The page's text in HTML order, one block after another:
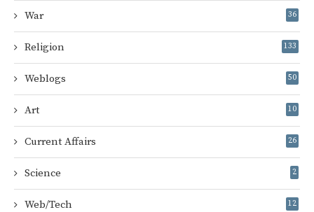
War 36
Religion 133
Weblogs 50
Art 10
Current Affairs 26
Science 2
Web/Tech 12